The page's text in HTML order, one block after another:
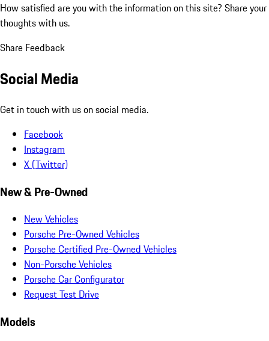
How satisfied are you with the information on this site? Share your
thoughts with us.
Share Feedback
Social Media
Get in touch with us on social media.
Facebook
Instagram
X (Twitter)
New & Pre-Owned
New Vehicles
Porsche Pre-Owned Vehicles
Porsche Certified Pre-Owned Vehicles
Non-Porsche Vehicles
Porsche Car Configurator
Request Test Drive
Models